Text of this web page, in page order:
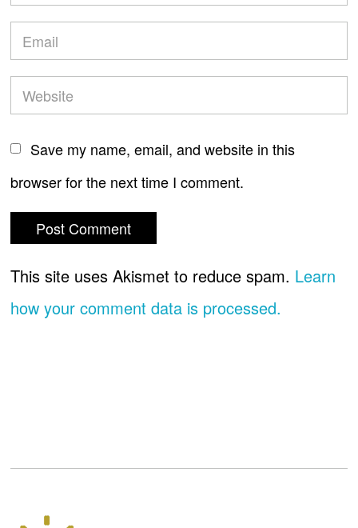
Save my name, email, and website in this
browser for the next time I comment.
This site uses Akismet to reduce spam. Learn
how your comment data is processed.